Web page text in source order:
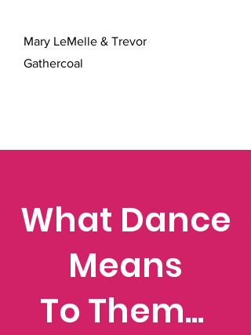
Mary LeMelle & Trevor
Gathercoal
What Dance
Means
To Them...